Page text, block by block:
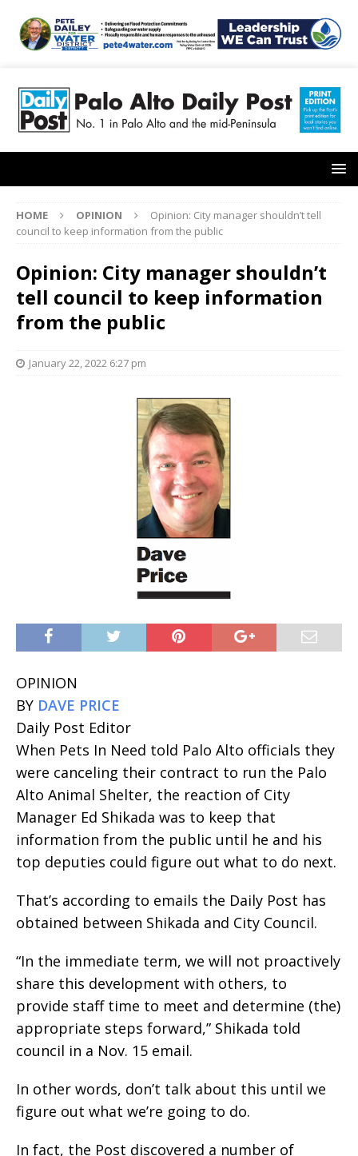
HOME OPINION
Opinion: City manager shouldn’t tell
council to keep information from the public
Opinion: City manager shouldn’t
tell council to keep information
from the public
January 22, 2022 6:27 pm
OPINION
BY DAVE PRICE
Daily Post Editor
When Pets In Need told Palo Alto officials they
were canceling their contract to run the Palo
Alto Animal Shelter, the reaction of City
Manager Ed Shikada was to keep that
information from the public until he and his
top deputies could figure out what to do next.
That’s according to emails the Daily Post has
obtained between Shikada and City Council.
“In the immediate term, we will not proactively
share this development with others, to
provide staff time to meet and determine (the)
appropriate steps forward,” Shikada told
council in a Nov. 15 email.
In other words, don’t talk about this until we
figure out what we’re going to do.
In fact, the Post discovered a number of